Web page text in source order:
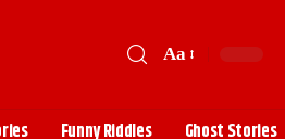
Aa
Funny Riddles Ghost Stories